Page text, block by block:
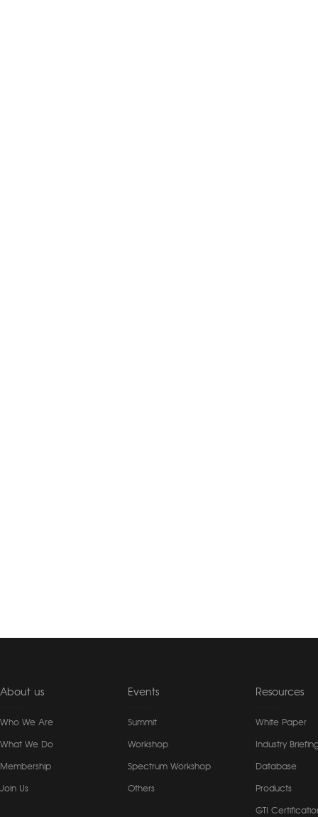
About us
Who We Are
What We Do
Membership
Join Us
Events
Summit
Workshop
Spectrum Workshop
Others
Resources
White Paper
Industry
Database
Products
GTI